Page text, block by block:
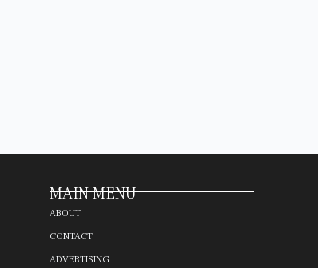
MAIN MENU
ABOUT
CONTACT
ADVERTISING